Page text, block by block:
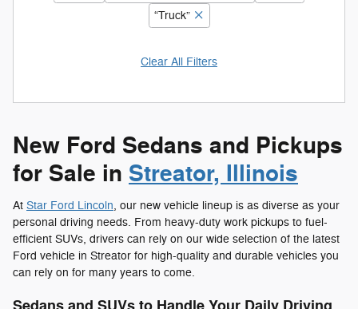
“Truck”
Clear All Filters
New Ford Sedans and Pickups
for Sale in Streator, Illinois
At Star Ford Lincoln, our new vehicle lineup is as diverse as your
personal driving needs. From heavy-duty work pickups to fuel-
efficient SUVs, drivers can rely on our wide selection of the latest
Ford vehicle in Streator for high-quality and durable vehicles you
can rely on for many years to come.